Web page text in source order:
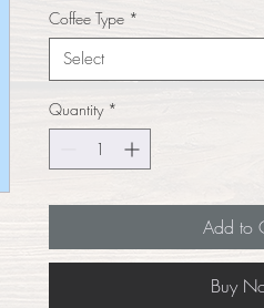
Coffee Type *
Select
Quantity *
Add to
Buy